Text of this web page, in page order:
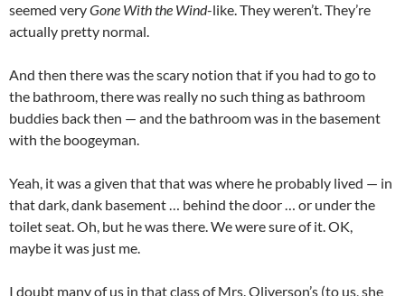
seemed veryGone With the Wind-like. They weren’t. They’re
actually pretty normal.
And then there was the scary notion that if you had to go to
the bathroom, there was really no such thing as bathroom
buddies back then — and the bathroom was in the basement
with the boogeyman.
Yeah, it was a given that that was where he probably lived — in
that dark, dank basement … behind the door … or under the
toilet seat. Oh, but he was there. We were sure of it. OK,
maybe it was just me.
I doubt many of us in that class of Mrs. Oliverson’s (to us, she